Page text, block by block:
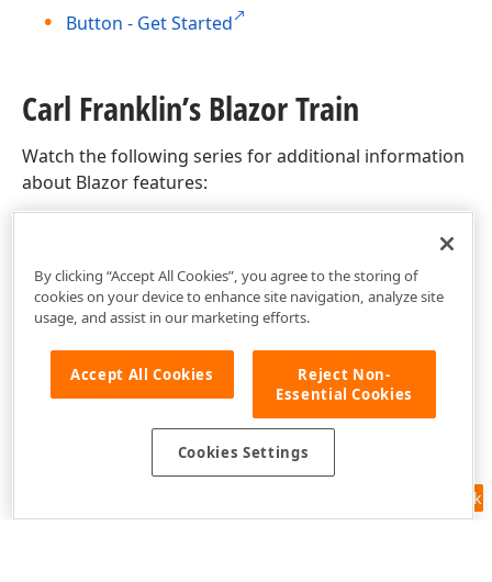
Button - Get Started
Carl Franklin’s Blazor Train
Watch the following series for additional information
about Blazor features:
Feedback
By clicking “Accept All Cookies”, you agree to the storing of
cookies on your device to enhance site navigation, analyze site
usage, and assist in our marketing efforts.
Accept All Cookies
Reject Non-
Essential Cookies
Cookies Settings